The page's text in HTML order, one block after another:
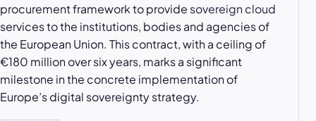
procurement framework to provide sovereign cloud
services to the institutions, bodies and agencies of
the European Union. This contract, with a ceiling of
€180 million over six years, marks a significant
milestone in the concrete implementation of
Europe’s digital sovereignty strategy.